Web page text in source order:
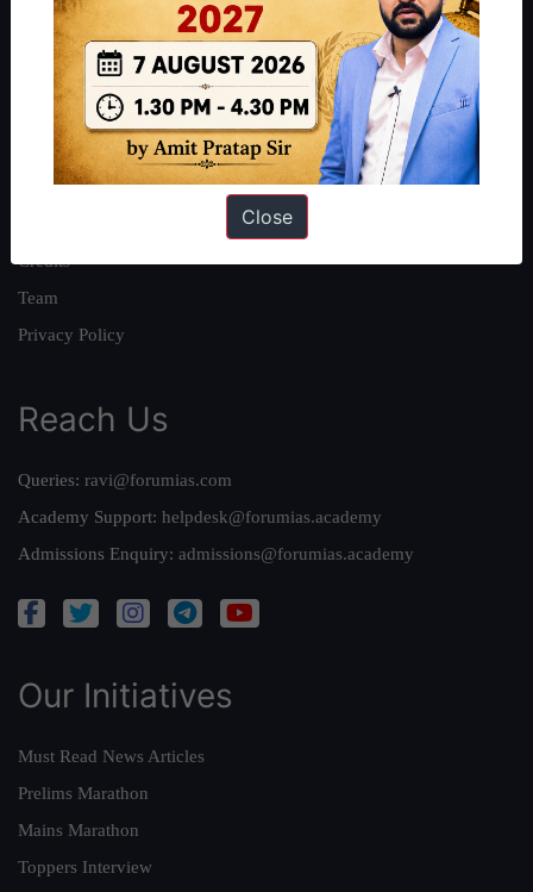
About
About Us
Our Philosophy
Work With Us
Credits
Team
Privacy Policy
Reach Us
Queries: ravi@forumias.com
Academy Support: helpdesk@forumias.academy
Admissions Enquiry: admissions@forumias.academy
Our Initiatives
Must Read News Articles
Prelims Marathon
Mains Marathon
Toppers Interview
Close